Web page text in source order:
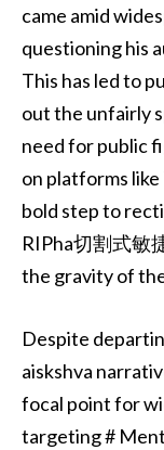
came amid
questioning his
This has led to
out the unfairly
need for public
on platforms like
bold step to
RIPha切割式敏
the gravity of
Despite
aiskshva
focal point for
targeting #